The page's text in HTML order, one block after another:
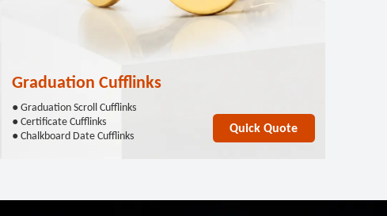
Graduation Cufflinks
● Graduation Scroll Cufflinks
● Certificate Cufflinks
● Chalkboard Date Cufflinks
Quick Quote